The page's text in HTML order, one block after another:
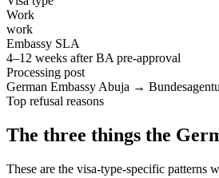
Work
work
Embassy SLA
4–12 weeks after BA pre-approval
Processing post
German Embassy Abuja →
Top refusal reasons
The three things the
These are the visa-type-specific patterns